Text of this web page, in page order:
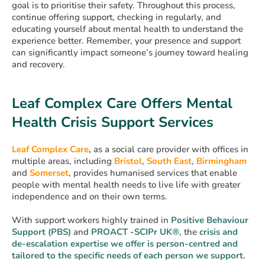
goal is to prioritise their safety. Throughout this process,
continue offering support, checking in regularly, and
educating yourself about mental health to understand the
experience better. Remember, your presence and support
can significantly impact someone’s journey toward healing
and recovery.
Leaf Complex Care Offers Mental
Health Crisis Support Services
Leaf Complex Care, as a social care provider with offices in
multiple areas, including Bristol, South East, Birmingham
and Somerset, provides humanised services that enable
people with mental health needs to live life with greater
independence and on their own terms.
With support workers highly trained in Positive Behaviour
Support (PBS) and PROACT -SCIPr UK®, the crisis and
de-escalation expertise we offer is person-centred and
tailored to the specific needs of each person we support.